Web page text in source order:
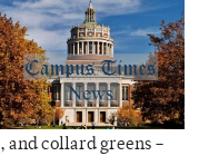
and collard greens –